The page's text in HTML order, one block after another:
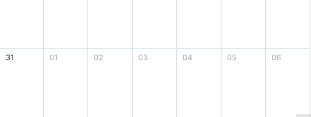
31 01 02 03 04 05 06